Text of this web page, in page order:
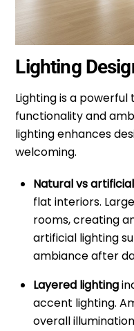
Lighting
Lighting is a
functionality and
lighting enhances
welcoming.
Natural vs
flat interiors.
rooms, creating
artificial lighting
ambiance after
Layered lighting
accent lighting.
overall